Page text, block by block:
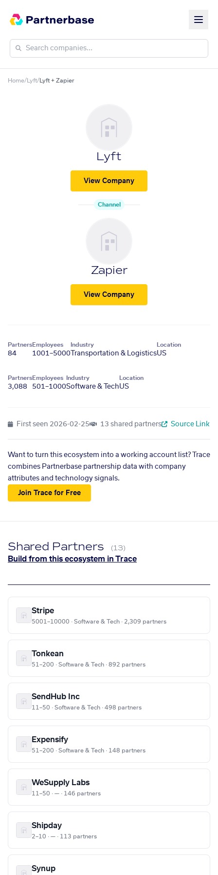
Home/ Lyft/ Lyft + Zapier
Lyft
View Company
Channel
Zapier
View Company
Partners
84
Employees
1001–5000
Industry
Transportation & Logistics
Location
US
Partners
3,088
Employees
501–1000
Industry
Software & Tech
Location
US
First seen 2026-02-25 13 shared partners Source Link
Want to turn this ecosystem into a working account list? Trace
combines Partnerbase partnership data with company
attributes and technology signals.
Join Trace for Free
Shared Partners (13)
Build from this ecosystem in Trace
Stripe
5001–10000 · Software & Tech · 2,309 partners
Tonkean
51–200 · Software & Tech · 892 partners
SendHub Inc
11–50 · Software & Tech · 498 partners
Expensify
51–200 · Software & Tech · 148 partners
WeSupply Labs
11–50 · — · 146 partners
Shipday
2–10 · — · 113 partners
Synup